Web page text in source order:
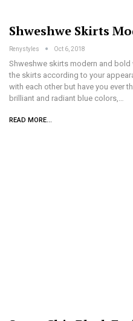
Shweshwe Skirts
Renystyles Oct 6, 2018
Shweshwe skirts modern and
the skirts according to your
with each other but have you ever
brilliant and radiant blue colors,…
READ MORE...